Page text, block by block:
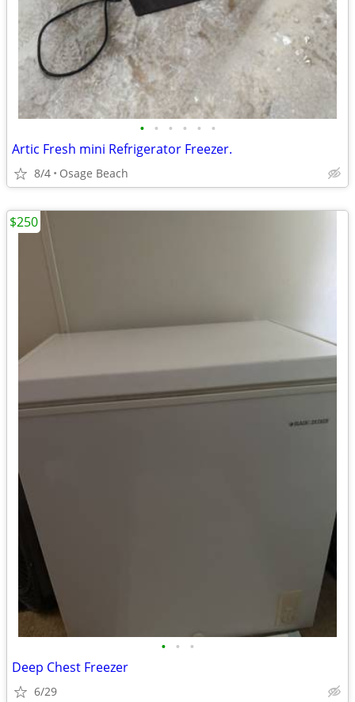
• • • • • •
Artic Fresh mini Refrigerator Freezer.
8/4 Osage Beach
• • •
Deep Chest Freezer
6/29
$250